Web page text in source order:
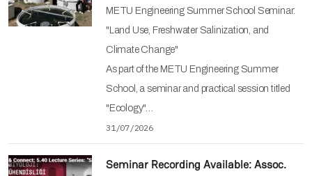
METU Engineering Summer School Seminar:
"Land Use, Freshwater Salinization, and
Climate Change"
As part of the METU Engineering Summer
School, a seminar and practical session titled
"Ecology"…
31/07/2026
Seminar Recording Available: Assoc.